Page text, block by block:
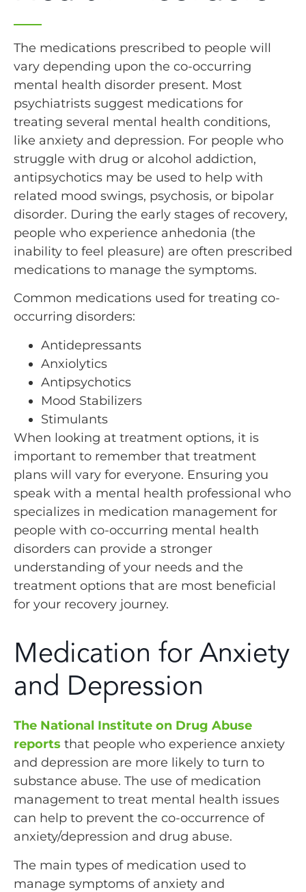
The medications prescribed to people will
vary depending upon the co-occurring
mental health disorder present. Most
psychiatrists suggest medications for
treating several mental health conditions,
like anxiety and depression. For people who
struggle with drug or alcohol addiction,
antipsychotics may be used to help with
related mood swings, psychosis, or bipolar
disorder. During the early stages of recovery,
people who experience anhedonia (the
inability to feel pleasure) are often prescribed
medications to manage the symptoms.
Common medications used for treating co-
occurring disorders:
Antidepressants
Anxiolytics
Antipsychotics
Mood Stabilizers
Stimulants
When looking at treatment options, it is
important to remember that treatment
plans will vary for everyone. Ensuring you
speak with a mental health professional who
specializes in medication management for
people with co-occurring mental health
disorders can provide a stronger
understanding of your needs and the
treatment options that are most beneficial
for your recovery journey.
Medication for Anxiety
and Depression
The National Institute on Drug Abuse
reports that people who experience anxiety
and depression are more likely to turn to
substance abuse. The use of medication
management to treat mental health issues
can help to prevent the co-occurrence of
anxiety/depression and drug abuse.
The main types of medication used to
manage symptoms of anxiety and